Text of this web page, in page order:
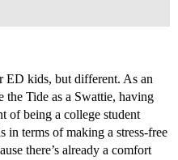
kids, but different. As an
Tide as a Swattie, having
of being a college student
in terms of making a stress-free
there’s already a comfort